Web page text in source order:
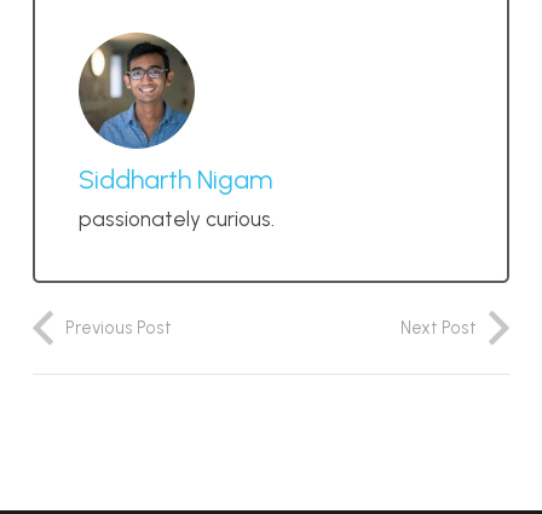
Siddharth Nigam
passionately curious.
Previous Post Next Post